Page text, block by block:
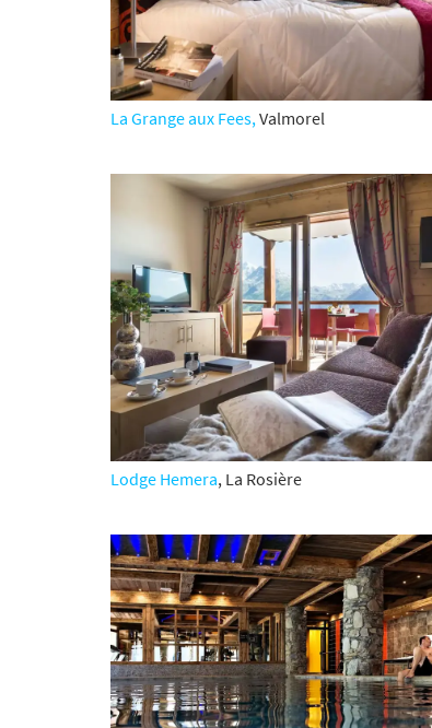
La Grange aux Fees,Valmorel
Lodge Hemera, La Rosière